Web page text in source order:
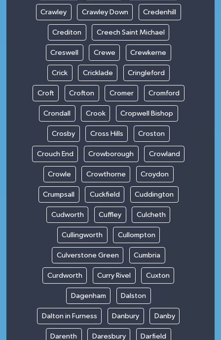
Crawley Crawley Down Credenhill
Crediton Creech Saint Michael
Creswell Crewe Crewkerne
Crick Cricklade Cringleford
Croft Crofton Cromer Cromford
Crondall Crook Cropwell Bishop
Crosby Cross Hills Croston
Crouch End Crowborough Crowland
Crowle Crowthorne Croydon
Crumpsall Cuckfield Cuddington
Cudworth Cuffley Culcheth
Cullingworth Cullompton
Culverstone Green Cumbria
Curdworth Curry Rivel Cuxton
Dagenham Dalston
Dalton in Furness Danbury Danby
Darenth Daresbury Darfield